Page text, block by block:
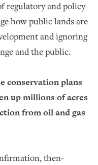
regulatory and policy
how public lands are
and ignoring
and the public.
conservation plans
up millions of acres
from oil and gas
then-